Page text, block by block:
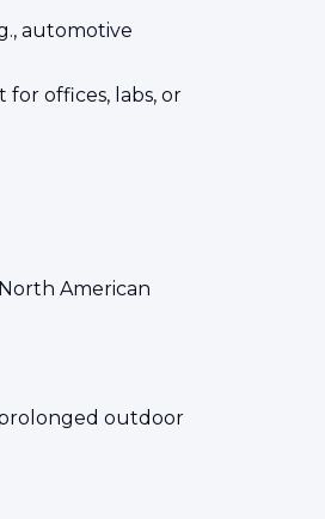
automotive
offices, labs, or
American
prolonged outdoor